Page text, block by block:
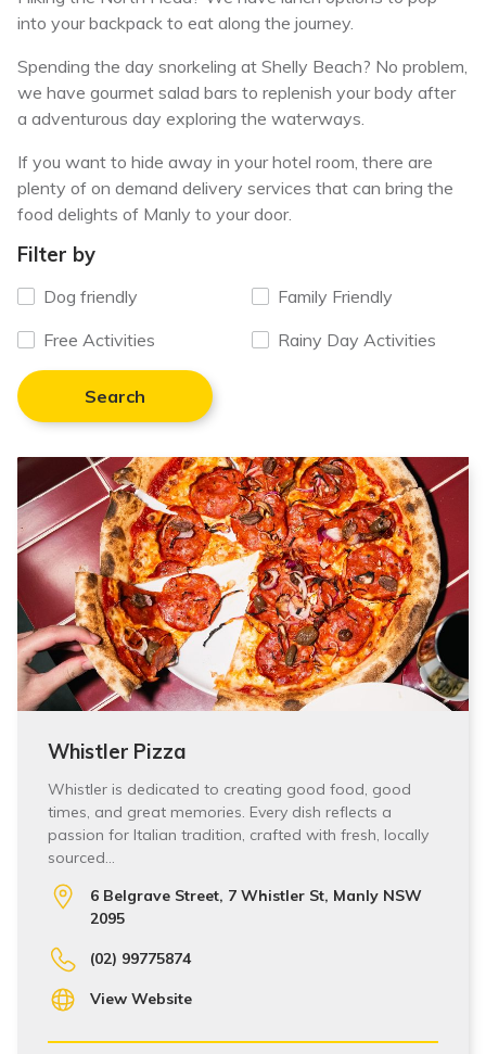
into your backpack to eat along the journey.
Spending the day snorkeling at Shelly Beach? No problem,
we have gourmet salad bars to replenish your body after
a adventurous day exploring the waterways.
If you want to hide away in your hotel room, there are
plenty of on demand delivery services that can bring the
food delights of Manly to your door.
Filter by
Dog friendly
Family Friendly
Free Activities
Rainy Day Activities
Search
Whistler Pizza
Whistler is dedicated to creating good food, good
times, and great memories. Every dish reflects a
passion for Italian tradition, crafted with fresh, locally
sourced…
6 Belgrave Street, 7 Whistler St, Manly NSW
2095
(02) 99775874
View Website